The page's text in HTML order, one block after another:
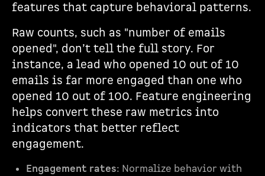
features that capture behavioral patterns.
Raw counts, such as "number of emails
opened", don’t tell the full story. For
instance, a lead who opened 10 out of 10
emails is far more engaged than one who
opened 10 out of 100. Feature engineering
helps convert these raw metrics into
indicators that better reflect
engagement.
Engagement rates: Normalize behavior with